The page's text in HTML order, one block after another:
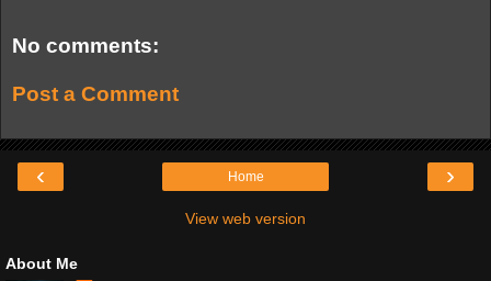
No comments:
Post a Comment
‹ ›
Home
View web version
About Me